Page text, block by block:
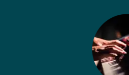
Pirate Pete to the Rescue -
Obstacle Course Cue - Animated